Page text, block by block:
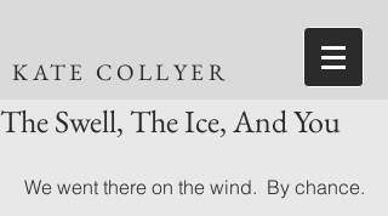
KATE COLLYER
The Swell, The Ice, And You
We went there on the wind.  By chance.